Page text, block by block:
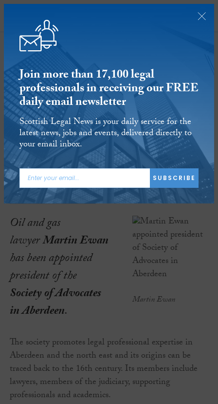
SUBSCRIBE
Martin Ewan appointed president of
Society of Advocates in Aberdeen
8 JAN 2019 Reading time: 2 minutes
ARTICLE TAGS:
PINSENT MASONS
SOCIETY OF ADVOCATES
Martin Ewan
Oil and gas
lawyerMartin Ewan
has been appointed
president of the
Society of Advocates
in Aberdeen.
The society promotes legal professional expertise in
Aberdeen and the north east and its origins can be
traced back to the 16th century. Its members include
lawyers, members of the judiciary, supporting
professionals and academics.
Join more than 17,100 legal
professionals in receiving our FREE
daily email newsletter
Scottish Legal News is your daily service for the
latest news, jobs and events, delivered directly to
your email inbox.
SUBSCRIBE